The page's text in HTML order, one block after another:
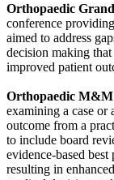
Orthopaedic
conference
aimed to address
decision making
improved patient
Orthopaedic M&M
examining a case or
outcome from a
to include board
evidence-based
resulting in